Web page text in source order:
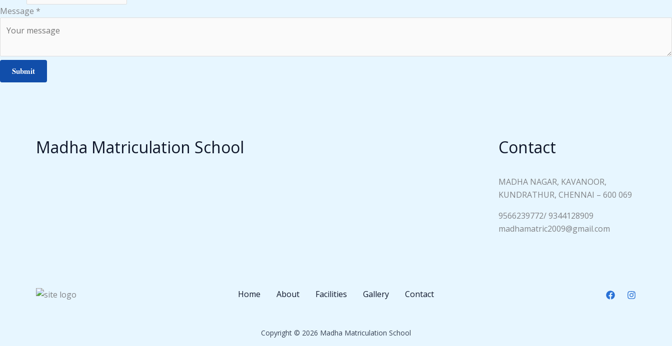
Message *
Submit
Madha Matriculation School Contact
MADHA NAGAR, KAVANOOR,
KUNDRATHUR, CHENNAI – 600 069
9566239772/ 9344128909
madhamatric2009@gmail.com
Home About Facilities Gallery Contact
Copyright © 2026 Madha Matriculation School